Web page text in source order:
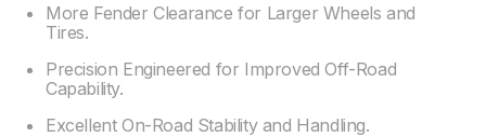
More Fender Clearance for Larger Wheels and
Tires.
Precision Engineered for Improved Off-Road
Capability.
Excellent On-Road Stability and Handling.